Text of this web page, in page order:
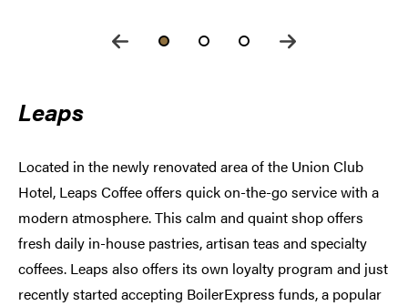
Leaps
Located in the newly renovated area of the Union Club
Hotel, Leaps Coffee offers quick on-the-go service with a
modern atmosphere. This calm and quaint shop offers
fresh daily in-house pastries, artisan teas and specialty
coffees. Leaps also offers its own loyalty program and just
recently started accepting BoilerExpress funds, a popular